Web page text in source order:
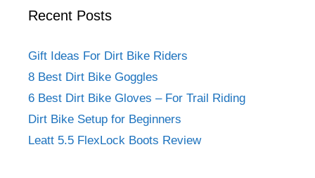
Recent Posts
Gift Ideas For Dirt Bike Riders
8 Best Dirt Bike Goggles
6 Best Dirt Bike Gloves – For Trail Riding
Dirt Bike Setup for Beginners
Leatt 5.5 FlexLock Boots Review